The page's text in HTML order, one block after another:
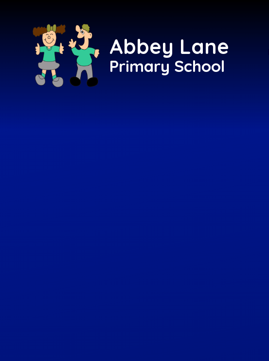
Abbey Lane
Primary School